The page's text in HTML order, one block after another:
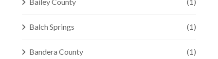
Balch Springs (1)
Bandera County (1)